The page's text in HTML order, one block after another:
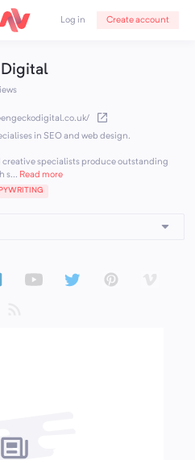
Log in Create account
in SEO and web design.
creative specialists produce outstanding
s... Read more